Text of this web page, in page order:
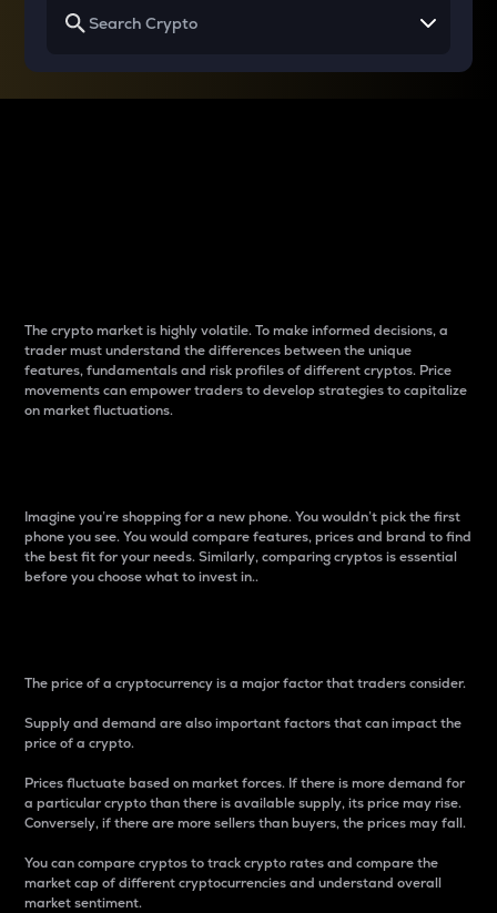
The crypto market is highly volatile. To make informed decisions, a
trader must understand the differences between the unique
features, fundamentals and risk profiles of different cryptos. Price
movements can empower traders to develop strategies to capitalize
on market fluctuations.
Imagine you’re shopping for a new phone. You wouldn’t pick the first
phone you see. You would compare features, prices and brand to find
the best fit for your needs. Similarly, comparing cryptos is essential
before you choose what to invest in..
The price of a cryptocurrency is a major factor that traders consider.
Supply and demand are also important factors that can impact the
price of a crypto.
Prices fluctuate based on market forces. If there is more demand for
a particular crypto than there is available supply, its price may rise.
Conversely, if there are more sellers than buyers, the prices may fall.
You can compare cryptos to track crypto rates and compare the
market cap of different cryptocurrencies and understand overall
market sentiment.